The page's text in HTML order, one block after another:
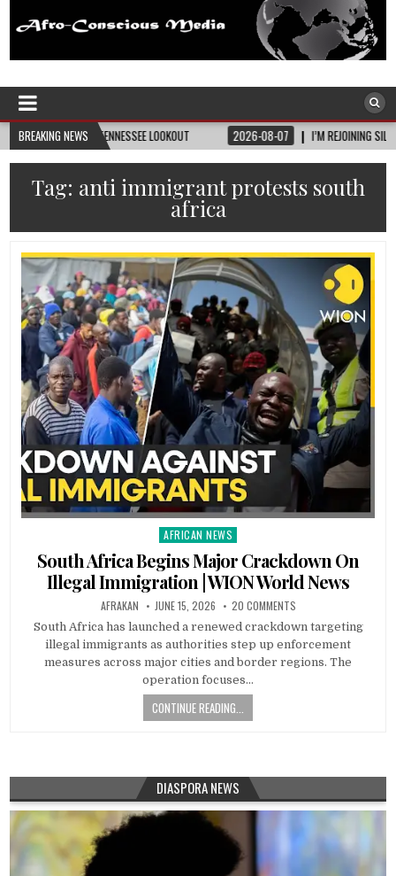
Afro-Conscious Media
BREAKING NEWS
TENNESSEE LOOKOUT 2026-08-07 I’M REJOINING SILVER AND BLACK
Tag: anti immigrant protests south
africa
Posted
in
AFRICAN NEWS
South Africa Begins Major Crackdown On
Illegal Immigration | WION World News
AFRAKAN JUNE 15, 2026 20 COMMENTS
South Africa has launched a renewed crackdown targeting
illegal immigrants as authorities step up enforcement
measures across major cities and border regions. The
operation focuses…
CONTINUE READING...
DIASPORA NEWS